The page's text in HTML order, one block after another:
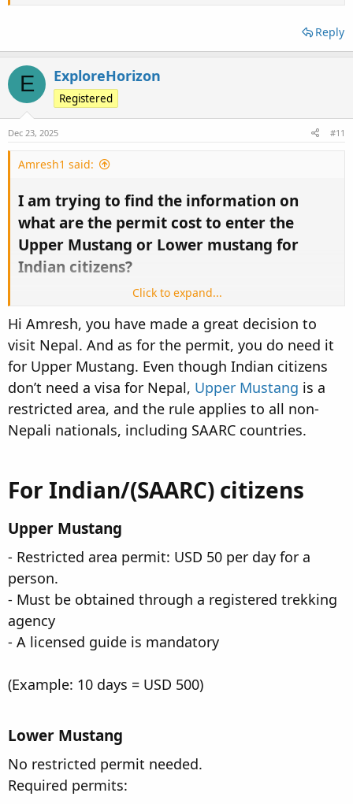
I found 500USD for Upper Mustang and 35 USD for Lower
Mustang for other countries citizens but couldn't get any
need any permit because we are from SAARC country!
Hopefully, I get the help from this forum!
Amresh, Banglore, India
Reply
E ExploreHorizon
Registered
Dec 23, 2025 #11
Amresh1 said:
I am trying to find the information on
what are the permit cost to enter the
Upper Mustang or Lower mustang for
Indian citizens?​
I found 500USD for Upper Mustang and 35 USD for Lower
Mustang for other countries citizens but couldn't get any
information how much is the cost of the permit or we don't
need any permit because we are from SAARC country!
Hopefully, I get the help from this forum!
Thanks,
Amresh, Banglore, India
Click to expand...
Hi Amresh, you have made a great decision to
visit Nepal. And as for the permit, you do need it
for Upper Mustang. Even though Indian citizens
don’t need a visa for Nepal, Upper Mustang is a
restricted area, and the rule applies to all non-
Nepali nationals, including SAARC countries.
For Indian/(SAARC) citizens​
Upper Mustang​
- Restricted area permit: USD 50 per day for a
person.
- Must be obtained through a registered trekking
agency
- A licensed guide is mandatory
(Example: 10 days = USD 500)
Lower Mustang
No restricted permit needed.
Required permits: